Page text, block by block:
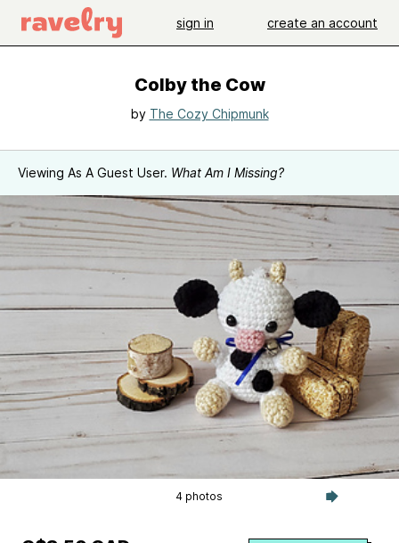
sign in create an account
Colby the Cow
by The Cozy Chipmunk
Viewing As A Guest User. What Am I Missing?
4 photos